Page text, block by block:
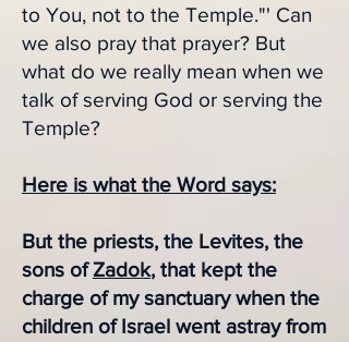
to You, not to the Temple."' Can
we also pray that prayer? But
what do we really mean when we
talk of serving God or serving the
Temple?
Here is what the Word says:
But the priests, the Levites, the
sons ofZadok, that kept the
charge of my sanctuary when the
children of Israel went astray from